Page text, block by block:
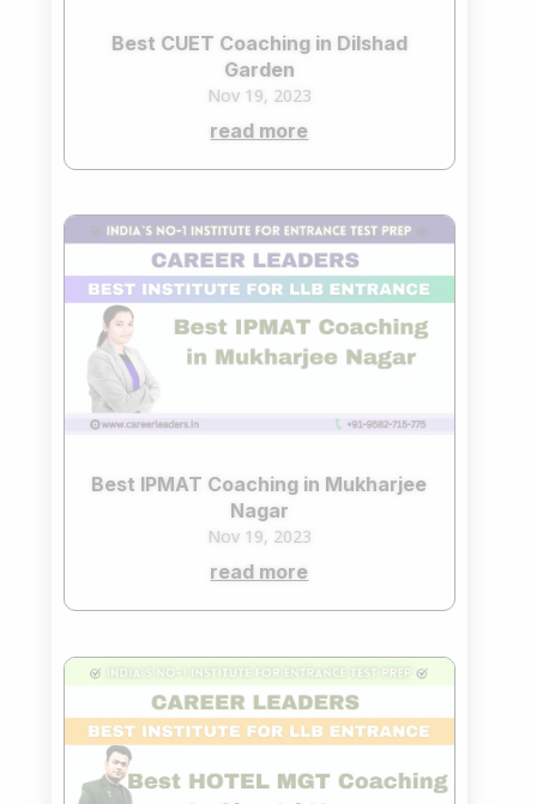
Best CUET Coaching in Dilshad
Garden
Nov 19, 2023
read more
Best IPMAT Coaching in Mukharjee
Nagar
Nov 19, 2023
read more